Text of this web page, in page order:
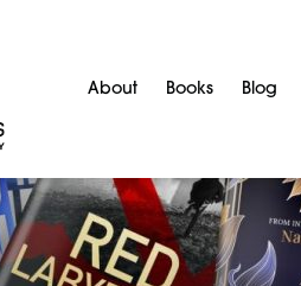
About Books Blog